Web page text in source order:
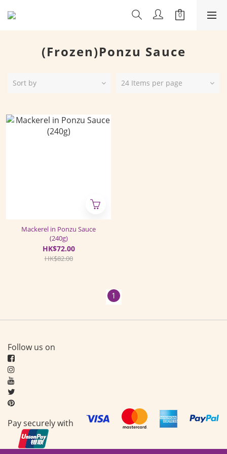
(Frozen)Ponzu Sauce
Sort by 24 Items per page
Mackerel in Ponzu Sauce
(240g)
HK$72.00
HK$82.00
1
Follow us on
Pay securely with